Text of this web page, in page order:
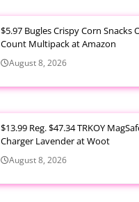
$5.97 Bugles Crispy Corn Snacks
Count Multipack at Amazon
August 8, 2026
$13.99 Reg. $47.34 TRKOY
Charger Lavender at Woot
August 8, 2026